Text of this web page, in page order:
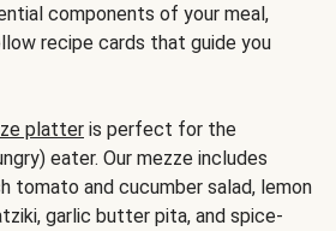
components of your meal,
recipe cards that guide you
platter is perfect for the
eater. Our mezze includes
tomato and cucumber salad, lemon
garlic butter pita, and spice-